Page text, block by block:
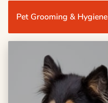
Pet Grooming & Hygiene